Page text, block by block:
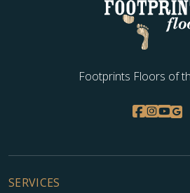
Footprints Floors of
SERVICES